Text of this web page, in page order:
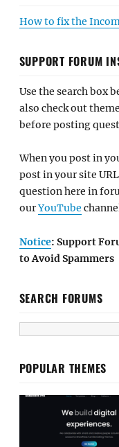
How to fix the
SUPPORT FORUM
Use the search box
also check out
before posting
When you post in
post in your site
question here in
ourYouTube
Notice: Support
to Avoid Spammers
SEARCH FORUMS
POPULAR THEMES